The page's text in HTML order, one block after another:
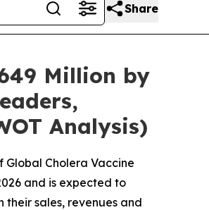
Share
Million by
Analysis)
Cholera Vaccine
and is expected to
their sales, revenues and